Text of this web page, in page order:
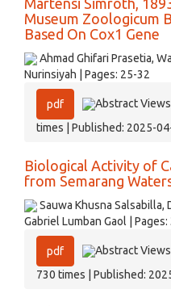
Martensi Simroth,
Museum Zoologicum
Based On Cox1 Gene
Ahmad Ghifari Prasetia,
Nurinsiyah | Pages: 25-32
pdf
Abstract
times | Published: 2025-
Biological Activity of
from Semarang
Sauwa Khusna Salsabilla,
Gabriel Lumban Gaol |
pdf
Abstract
730 times | Published: